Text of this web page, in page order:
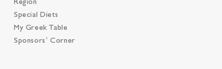
Region
Special Diets
My Greek Table
Sponsors’ Corner